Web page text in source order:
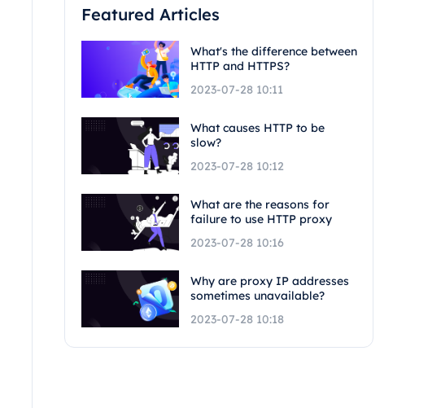
Featured Articles
What's the difference between
HTTP and HTTPS?
2023-07-28 10:11
What causes HTTP to be
slow?
2023-07-28 10:12
What are the reasons for
failure to use HTTP proxy
2023-07-28 10:16
Why are proxy IP addresses
sometimes unavailable?
2023-07-28 10:18